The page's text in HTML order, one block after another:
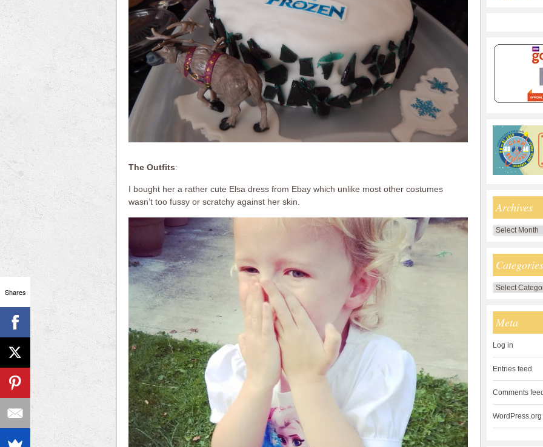
The Outfits:
I bought her a rather cute Elsa dress from Ebay which unlike most other costumes
wasn’t too fussy or scratchy against her skin.
Archives
Archives
Categories
Categories
Meta
Log in
Entries feed
Comments
WordPress.org
Shares